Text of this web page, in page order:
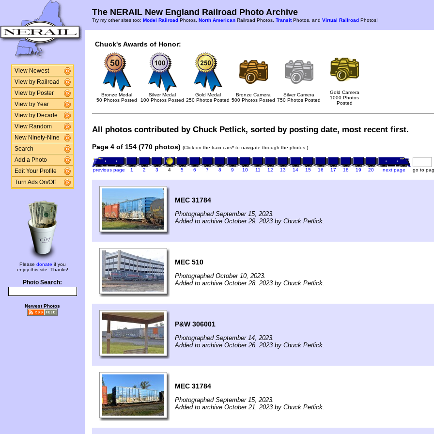
View Newest
View by Railroad
View by Poster
View by Year
View by Decade
View Random
New Ninety-Nine
Search
Add a Photo
Edit Your Profile
Turn Ads On/Off
Please donate if you
enjoy this site. Thanks!
Photo Search:
Newest Photos
The NERAIL New England Railroad Photo Archive
Try my other sites too: Model Railroad Photos, North American Railroad Photos, TransitPhotos, and Virtual Railroad Photos!
Chuck's Awards of Honor:
Bronze Medal
50 Photos Posted
Silver Medal
100 Photos Posted
Gold Medal
250 Photos Posted
Bronze Camera
500 Photos Posted
Silver Camera
750 Photos Posted
Gold Camera
1000 Photos
Posted
All photos contributed by Chuck Petlick, sorted by posting date, most recent first.
Page 4 of 154 (770 photos) (Click on the train cars* to navigate through the photos.)
previous page 1 2 3 4 5 6 7 8 9 10 11 12 13 14 15 16 17 18 19 20 next page go to
MEC 31784
Photographed September 15, 2023.
Added to archive October 29, 2023 by Chuck Petlick.
MEC 510
Photographed October 10, 2023.
Added to archive October 28, 2023 by Chuck Petlick.
P&W 306001
Photographed September 14, 2023.
Added to archive October 26, 2023 by Chuck Petlick.
MEC 31784
Photographed September 15, 2023.
Added to archive October 21, 2023 by Chuck Petlick.